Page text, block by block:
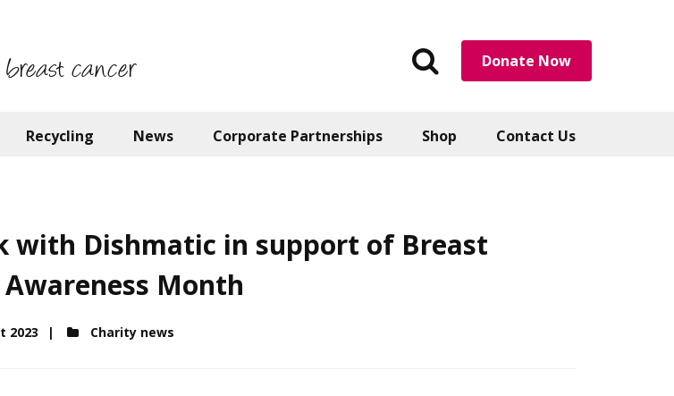
cancer
Search
the
Donate Now
Recycling News Corporate Partnerships Shop Contact Us
with Dishmatic in support of Breast
Awareness Month
2023 Charity news